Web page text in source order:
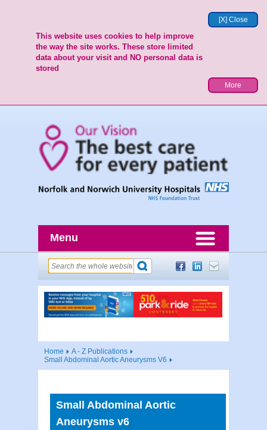
[X] Close
This website uses cookies to help improve
the way the site works. These store limited
data about your visit and NO personal data is
stored
More
Menu
Home
A - Z Publications
Small Abdominal Aortic Aneurysms V6
Small Abdominal Aortic
Aneurysms v6